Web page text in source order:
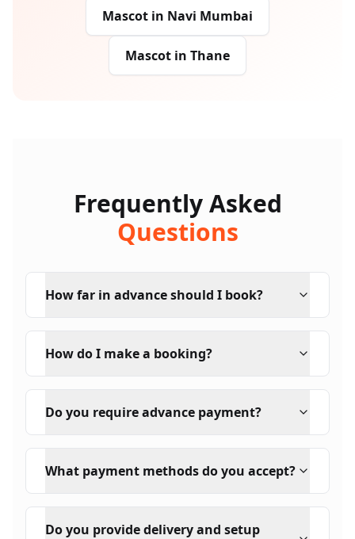
Mascot in Navi Mumbai
Mascot in Thane
Frequently Asked
Questions
How far in advance should I book?
How do I make a booking?
Do you require advance payment?
What payment methods do you accept?
Do you provide delivery and setup